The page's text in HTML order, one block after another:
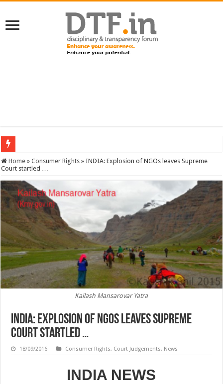
SERVICES NEWS: 8th Pay Commission: Cabinet approves constitution of 8th
Home » Consumer Rights » INDIA: Explosion of NGOs leaves Supreme
Court startled …
Kailash Mansarovar Yatra
INDIA: Explosion of NGOs leaves Supreme
Court startled …
18/09/2016 Consumer Rights, Court Judgements, News
INDIA NEWS